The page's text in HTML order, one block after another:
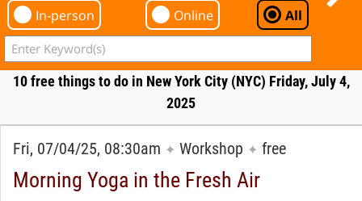
In-person Online All
10 free things to do in New York City (NYC) Friday, July 4,
2025
Fri, 07/04/25, 08:30am ✦ Workshop ✦ free
Morning Yoga in the Fresh Air